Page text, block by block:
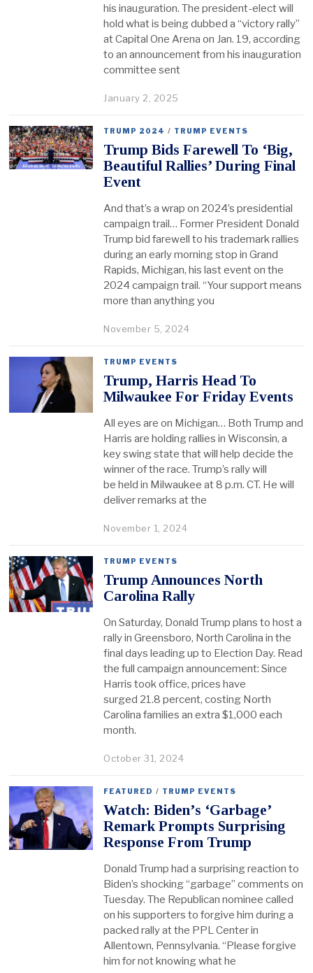
his inauguration. The president-elect will
hold what is being dubbed a “victory rally”
at Capital One Arena on Jan. 19, according
to an announcement from his inauguration
committee sent
January 2, 2025
TRUMP 2024 / TRUMP EVENTS
Trump Bids Farewell To ‘Big,
Beautiful Rallies’ During Final
Event
And that’s a wrap on 2024’s presidential
campaign trail… Former President Donald
Trump bid farewell to his trademark rallies
during an early morning stop in Grand
Rapids, Michigan, his last event on the
2024 campaign trail. “Your support means
more than anything you
November 5, 2024
TRUMP EVENTS
Trump, Harris Head To
Milwaukee For Friday Events
All eyes are on Michigan… Both Trump and
Harris are holding rallies in Wisconsin, a
key swing state that will help decide the
winner of the race. Trump’s rally will
be held in Milwaukee at 8 p.m. CT. He will
deliver remarks at the
November 1, 2024
TRUMP EVENTS
Trump Announces North
Carolina Rally
On Saturday, Donald Trump plans to host a
rally in Greensboro, North Carolina in the
final days leading up to Election Day. Read
the full campaign announcement: Since
Harris took office, prices have
surged 21.8 percent, costing North
Carolina families an extra $1,000 each
month.
October 31, 2024
FEATURED / TRUMP EVENTS
Watch: Biden’s ‘Garbage’
Remark Prompts Surprising
Response From Trump
Donald Trump had a surprising reaction to
Biden’s shocking “garbage” comments on
Tuesday. The Republican nominee called
on his supporters to forgive him during a
packed rally at the PPL Center in
Allentown, Pennsylvania. “Please forgive
him for not knowing what he